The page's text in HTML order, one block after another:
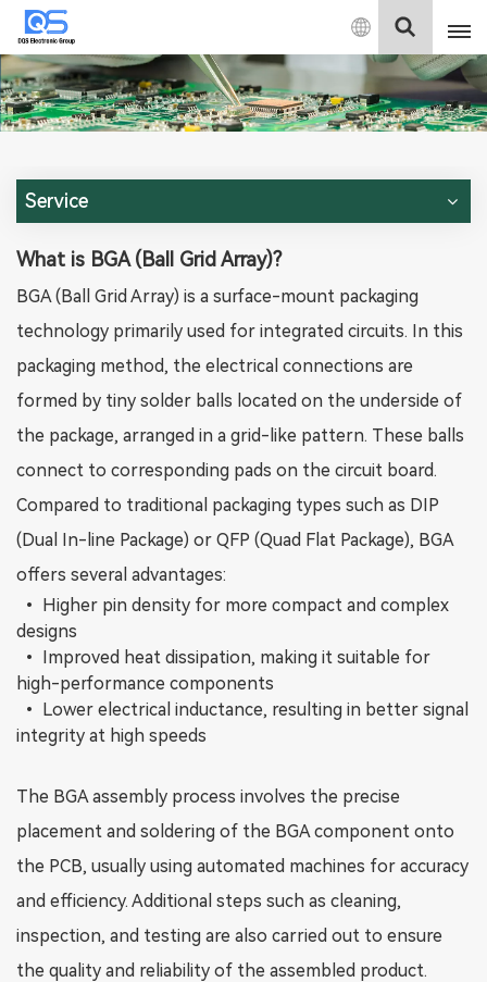
English
English
中文
Service
What is BGA (Ball Grid Array)?
BGA (Ball Grid Array) is a surface-mount packaging
technology primarily used for integrated circuits. In this
packaging method, the electrical connections are
formed by tiny solder balls located on the underside of
the package, arranged in a grid-like pattern. These balls
connect to corresponding pads on the circuit board.
Compared to traditional packaging types such as DIP
(Dual In-line Package) or QFP (Quad Flat Package), BGA
offers several advantages:
• Higher pin density for more compact and complex
designs
• Improved heat dissipation, making it suitable for
high-performance components
• Lower electrical inductance, resulting in better signal
integrity at high speeds
The BGA assembly process involves the precise
placement and soldering of the BGA component onto
the PCB, usually using automated machines for accuracy
and efficiency. Additional steps such as cleaning,
inspection, and testing are also carried out to ensure
the quality and reliability of the assembled product.